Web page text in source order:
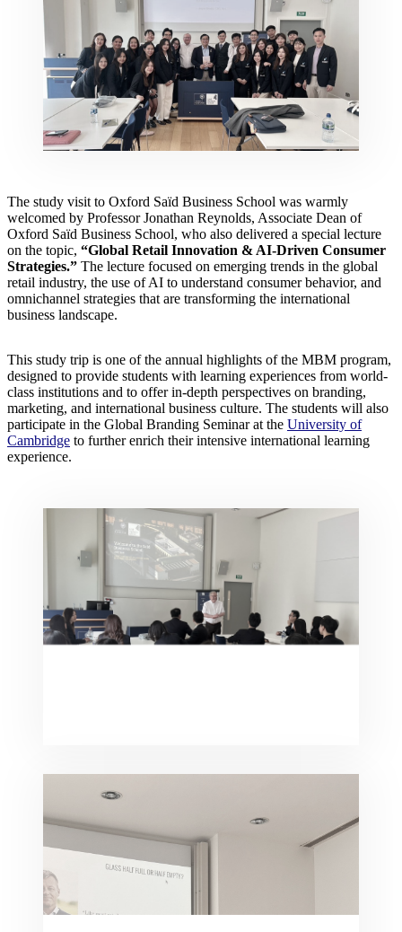
The study visit to Oxford Saïd Business School was warmly
welcomed by Professor Jonathan Reynolds, Associate Dean of
Oxford Saïd Business School, who also delivered a special lecture
on the topic, “Global Retail Innovation & AI-Driven Consumer
Strategies.” The lecture focused on emerging trends in the global
retail industry, the use of AI to understand consumer behavior, and
omnichannel strategies that are transforming the international
business landscape.
This study trip is one of the annual highlights of the MBM program,
designed to provide students with learning experiences from world-
class institutions and to offer in-depth perspectives on branding,
marketing, and international business culture. The students will also
participate in the Global Branding Seminar at the University of
Cambridge to further enrich their intensive international learning
experience.